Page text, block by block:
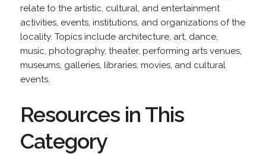
relate to the artistic, cultural, and entertainment
activities, events, institutions, and organizations of the
locality. Topics include architecture, art, dance,
music, photography, theater, performing arts venues,
museums, galleries, libraries, movies, and cultural
events.
Resources in This
Category